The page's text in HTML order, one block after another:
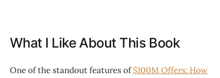
What I Like About This Book
One of the standout features of$100M Offers: How